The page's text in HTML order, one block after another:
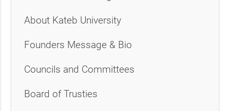
About Kateb University
Founders Message & Bio
Councils and Committees
Board of Trusties